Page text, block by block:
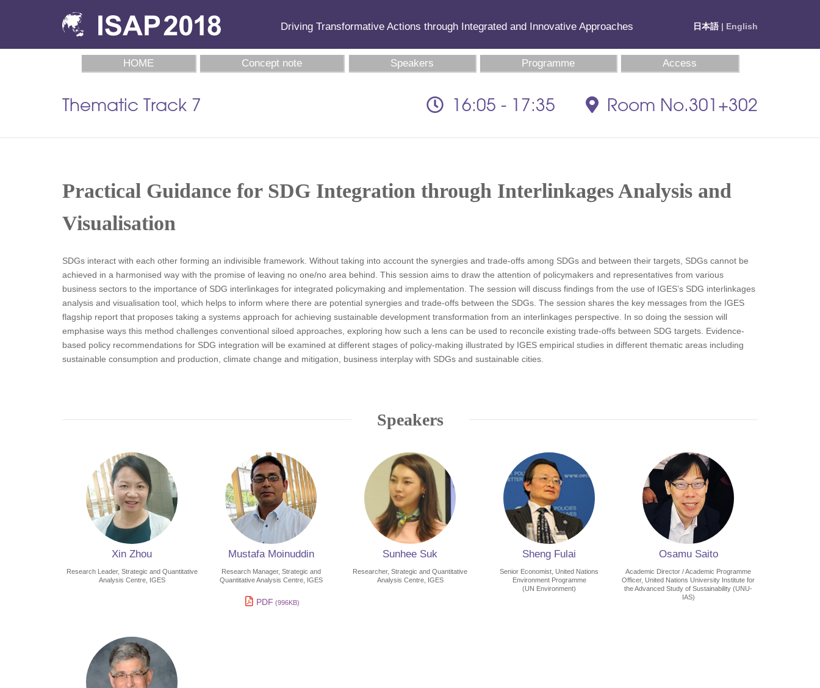
Driving Transformative Actions through Integrated and Innovative Approaches 日本語 | English
HOME Concept note Speakers Programme Access
Thematic Track 7 16:05 - 17:35 Room No.301+302
Practical Guidance for SDG Integration through Interlinkages Analysis and
Visualisation
SDGs interact with each other forming an indivisible framework. Without taking into account the synergies and trade-offs among SDGs and between their targets, SDGs cannot be
achieved in a harmonised way with the promise of leaving no one/no area behind. This session aims to draw the attention of policymakers and representatives from various
business sectors to the importance of SDG interlinkages for integrated policymaking and implementation. The session will discuss findings from the use of IGES’s SDG interlinkages
analysis and visualisation tool, which helps to inform where there are potential synergies and trade-offs between the SDGs. The session shares the key messages from the IGES
flagship report that proposes taking a systems approach for achieving sustainable development transformation from an interlinkages perspective. In so doing the session will
emphasise ways this method challenges conventional siloed approaches, exploring how such a lens can be used to reconcile existing trade-offs between SDG targets. Evidence-
based policy recommendations for SDG integration will be examined at different stages of policy-making illustrated by IGES empirical studies in different thematic areas including
sustainable consumption and production, climate change and mitigation, business interplay with SDGs and sustainable cities.
Speakers
Xin Zhou
Research Leader, Strategic and Quantitative
Analysis Centre, IGES
Mustafa Moinuddin
Research Manager, Strategic and
Quantitative Analysis Centre, IGES
PDF (996KB)
Sunhee Suk
Researcher, Strategic and Quantitative
Analysis Centre, IGES
Sheng Fulai
Senior Economist, United Nations
Environment Programme
(UN Environment)
Osamu Saito
Academic Director / Academic Programme
Officer, United Nations University Institute for
the Advanced Study of Sustainability (UNU-
IAS)